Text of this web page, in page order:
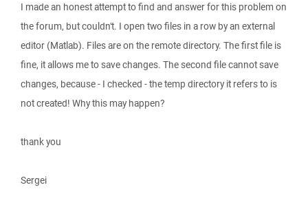
I made an honest attempt to find and answer for this problem on
the forum, but couldn't. I open two files in a row by an external
editor (Matlab). Files are on the remote directory. The first file is
fine, it allows me to save changes. The second file cannot save
changes, because - I checked - the temp directory it refers to is
not created! Why this may happen?
thank you
Sergei